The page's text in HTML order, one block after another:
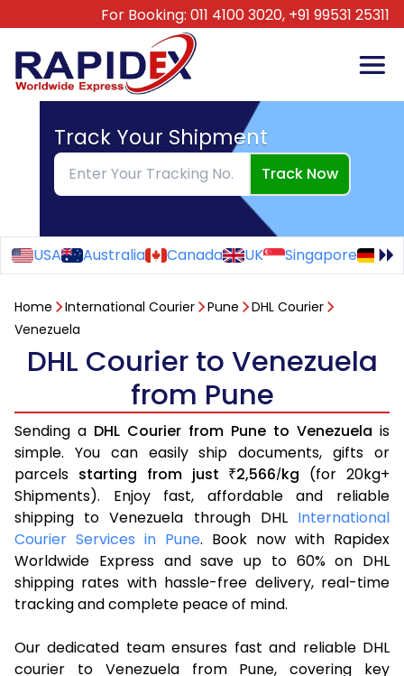
For Booking: 011 4100 3020, +91 99531 25311
Track Your Shipment
Track Now
USA Australia Canada UK Singapore
Home International Courier Pune
DHL Courier
Venezuela
DHL Courier to Venezuela
from Pune
Sending a DHL Courier from Pune to Venezuela is
simple. You can easily ship documents, gifts or
parcels starting from just ₹2,566/kg (for 20kg+
Shipments). Enjoy fast, affordable and reliable
shipping to Venezuela through DHL International
Courier Services in Pune. Book now with Rapidex
Worldwide Express and save up to 60% on DHL
shipping rates with hassle-free delivery, real-time
tracking and complete peace of mind.
Our dedicated team ensures fast and reliable DHL
courier to Venezuela from Pune, covering key